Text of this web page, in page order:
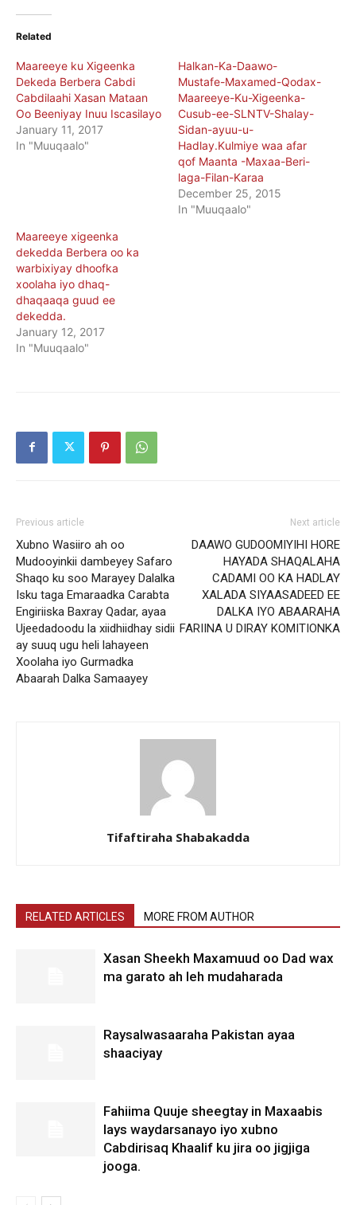
Related
Maareeye ku Xigeenka
Dekeda Berbera Cabdi
Cabdilaahi Xasan Mataan
Oo Beeniyay Inuu Iscasilayo
January 11, 2017
In "Muuqaalo"
Halkan-Ka-Daawo-
Mustafe-Maxamed-Qodax-
Maareeye-Ku-Xigeenka-
Cusub-ee-SLNTV-Shalay-
Sidan-ayuu-u-
Hadlay.Kulmiye waa afar
qof Maanta -Maxaa-Beri-
laga-Filan-Karaa
December 25, 2015
In "Muuqaalo"
Maareeye xigeenka
dekedda Berbera oo ka
warbixiyay dhoofka
xoolaha iyo dhaq-
dhaqaaqa guud ee
dekedda.
January 12, 2017
In "Muuqaalo"
Previous article
Xubno Wasiiro ah oo
Mudooyinkii dambeyey Safaro
Shaqo ku soo Marayey Dalalka
Isku taga Emaraadka Carabta
Engiriiska Baxray Qadar, ayaa
Ujeedadoodu la xiidhiidhay sidii
ay suuq ugu heli lahayeen
Xoolaha iyo Gurmadka
Abaarah Dalka Samaayey
Next article
DAAWO GUDOOMIYIHI HORE
HAYADA SHAQALAHA
CADAMI OO KA HADLAY
XALADA SIYAASADEED EE
DALKA IYO ABAARAHA
FARIINA U DIRAY KOMITIONKA
Tifaftiraha Shabakadda
RELATED ARTICLES MORE FROM AUTHOR
Xasan Sheekh Maxamuud oo Dad wax
ma garato ah leh mudaharada
Raysalwasaaraha Pakistan ayaa
shaaciyay
Fahiima Quuje sheegtay in Maxaabis
lays waydarsanayo iyo xubno
Cabdirisaq Khaalif ku jira oo jigjiga
jooga.